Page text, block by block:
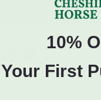
ADD TO CART
10%
Your First